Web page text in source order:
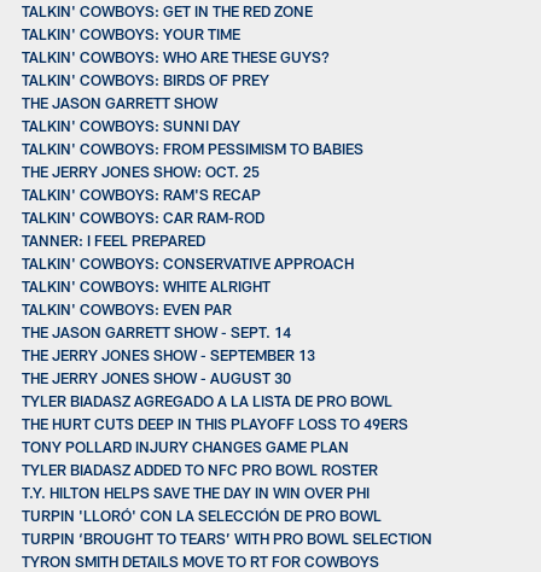
TALKIN' COWBOYS: GET IN THE RED ZONE
TALKIN' COWBOYS: YOUR TIME
TALKIN' COWBOYS: WHO ARE THESE GUYS?
TALKIN' COWBOYS: BIRDS OF PREY
THE JASON GARRETT SHOW
TALKIN' COWBOYS: SUNNI DAY
TALKIN' COWBOYS: FROM PESSIMISM TO BABIES
THE JERRY JONES SHOW: OCT. 25
TALKIN' COWBOYS: RAM'S RECAP
TALKIN' COWBOYS: CAR RAM-ROD
TANNER: I FEEL PREPARED
TALKIN' COWBOYS: CONSERVATIVE APPROACH
TALKIN' COWBOYS: WHITE ALRIGHT
TALKIN' COWBOYS: EVEN PAR
THE JASON GARRETT SHOW - SEPT. 14
THE JERRY JONES SHOW - SEPTEMBER 13
THE JERRY JONES SHOW - AUGUST 30
TYLER BIADASZ AGREGADO A LA LISTA DE PRO BOWL
THE HURT CUTS DEEP IN THIS PLAYOFF LOSS TO 49ERS
TONY POLLARD INJURY CHANGES GAME PLAN
TYLER BIADASZ ADDED TO NFC PRO BOWL ROSTER
T.Y. HILTON HELPS SAVE THE DAY IN WIN OVER PHI
TURPIN 'LLORÓ' CON LA SELECCIÓN DE PRO BOWL
TURPIN ‘BROUGHT TO TEARS’ WITH PRO BOWL SELECTION
TYRON SMITH DETAILS MOVE TO RT FOR COWBOYS